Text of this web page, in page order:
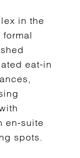
in the
formal
eat-in
en-suite
spots.